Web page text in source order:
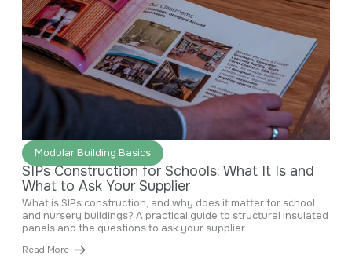
Modular Building Basics
June 29, 2026
SIPs Construction for Schools: What It Is and
What to Ask Your Supplier
What is SIPs construction, and why does it matter for school
and nursery buildings? A practical guide to structural insulated
panels and the questions to ask your supplier.
Read More